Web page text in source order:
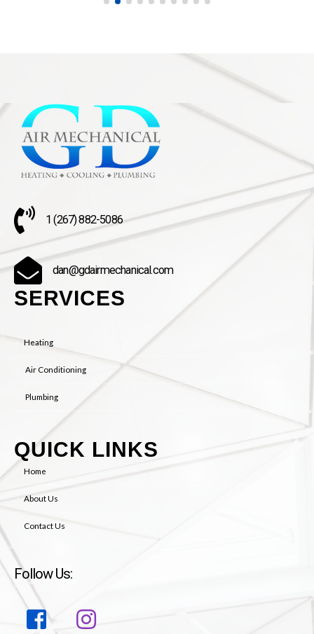
1 (267) 882-5086
dan@gdairmechanical.com
SERVICES
Heating
Air Conditioning
Plumbing
QUICK LINKS
Home
About Us
Contact Us
Follow Us: